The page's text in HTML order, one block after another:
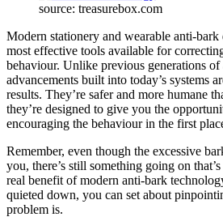
source: treasurebox.com
Modern stationery and wearable anti-bark
most effective tools available for
behaviour. Unlike previous generations
advancements built into today’s systems
results. They’re safer and more humane
they’re designed to give you the
encouraging the behaviour in the first
Remember, even though the excessive
you, there’s still something going on
real benefit of modern anti-bark
quieted down, you can set about
problem is.